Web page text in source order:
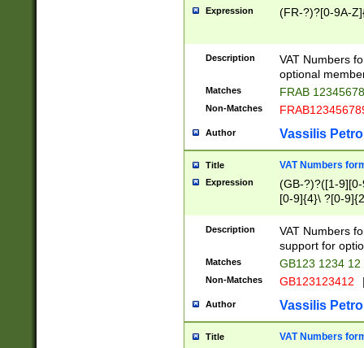
Expression (FR-?)?[0-9A-
Description
VAT Numbers
optional
Matches FRAB
Non-Matches
Author Vassilis
Title VAT Numbers
Expression
(GB-?)?([1-
[0-9]{4}\ ?[0-
Description
VAT Numbers
support for
Matches GB123 1234 12
Non-Matches GB123123412
Author Vassilis
Title VAT Numbers